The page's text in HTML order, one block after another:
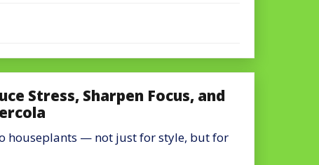
Stress, Sharpen Focus, and
houseplants — not just for style, but for